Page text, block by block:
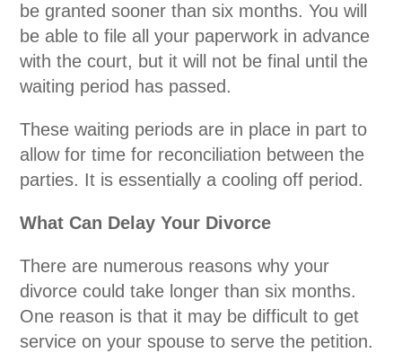
be granted sooner than six months. You will
be able to file all your paperwork in advance
with the court, but it will not be final until the
waiting period has passed.
These waiting periods are in place in part to
allow for time for reconciliation between the
parties. It is essentially a cooling off period.
What Can Delay Your Divorce
There are numerous reasons why your
divorce could take longer than six months.
One reason is that it may be difficult to get
service on your spouse to serve the petition.